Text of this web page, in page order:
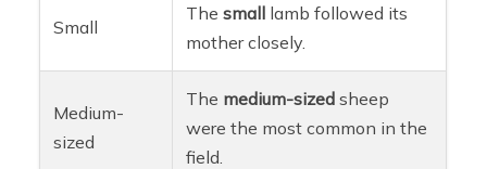
Small
Thesmall lamb followed its
mother closely.
Medium-
sized
The medium-sized sheep
were the most common in the
field.